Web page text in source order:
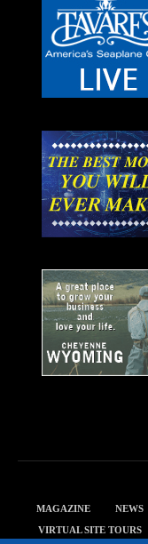
MAGAZINE NEWS
VIRTUAL SITE TOURS